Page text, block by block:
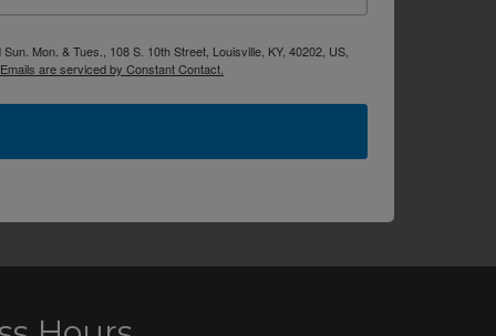
Mon. & Tues., 108 S. 10th Street, Louisville, KY, 40202, US,
Emails are serviced by Constant Contact.